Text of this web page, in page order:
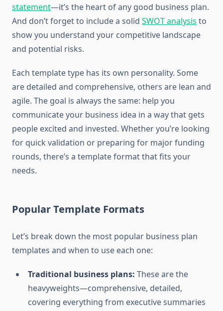
statement—it’s the heart of any good business plan.
And don’t forget to include a solid SWOT analysis to
show you understand your competitive landscape
and potential risks.
Each template type has its own personality. Some
are detailed and comprehensive, others are lean and
agile. The goal is always the same: help you
communicate your business idea in a way that gets
people excited and invested. Whether you’re looking
for quick validation or preparing for major funding
rounds, there’s a template format that fits your
needs.
Popular Template Formats
Let’s break down the most popular business plan
templates and when to use each one:
Traditional business plans: These are the
heavyweights—comprehensive, detailed,
covering everything from executive summaries